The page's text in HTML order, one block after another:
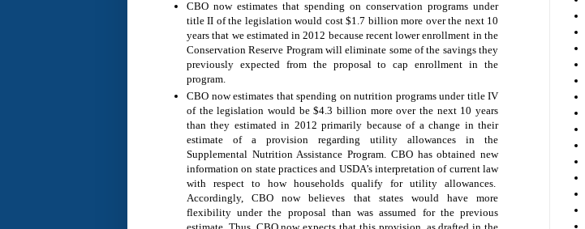
CBO now estimates that spending on conservation programs under
title II of the legislation would cost $1.7 billion more over the next 10
years that we estimated in 2012 because recent lower enrollment in the
Conservation Reserve Program will eliminate some of the savings they
previously expected from the proposal to cap enrollment in the
program.
CBO now estimates that spending on nutrition programs under title IV
of the legislation would be $4.3 billion more over the next 10 years
than they estimated in 2012 primarily because of a change in their
estimate of a provision regarding utility allowances in the
Supplemental Nutrition Assistance Program. CBO has obtained new
information on state practices and USDA’s interpretation of current law
with respect to how households qualify for utility allowances.
Accordingly, CBO now believes that states would have more
flexibility under the proposal than was assumed for the previous